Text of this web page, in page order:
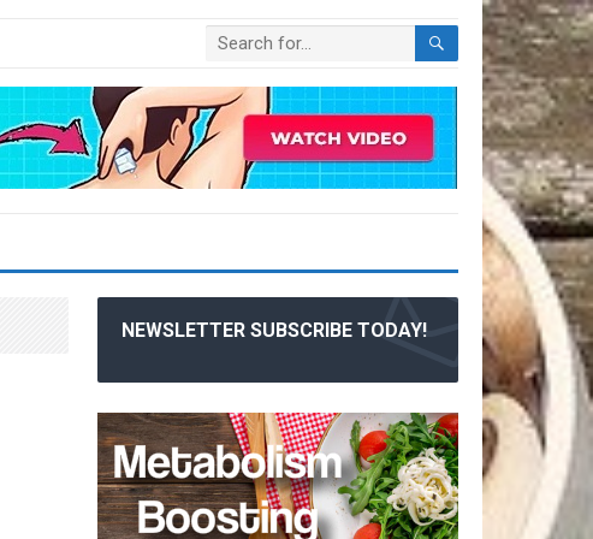
NEWSLETTER SUBSCRIBE TODAY!